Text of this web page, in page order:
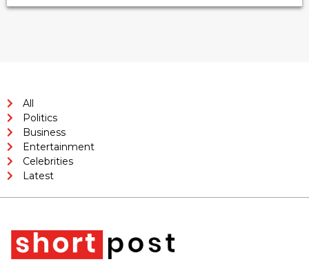
All
Politics
Business
Entertainment
Celebrities
Latest